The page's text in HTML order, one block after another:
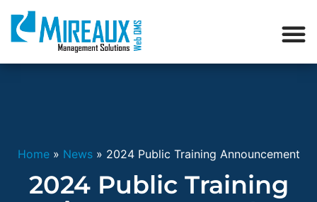
Home» News» 2024 Public Training Announcement
2024 Public Training